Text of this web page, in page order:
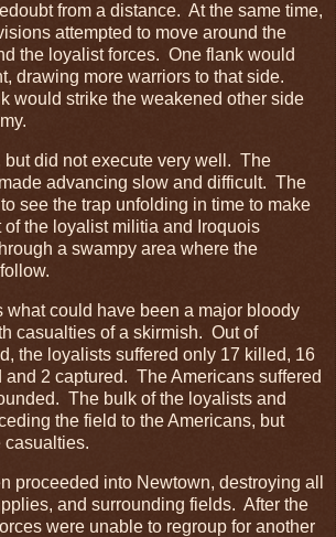
from a distance. At the same time,
attempted to move around the
the loyalist forces. One flank would
drawing more warriors to that side.
would strike the weakened other side
but did not execute very well. The
advancing slow and difficult. The
see the trap unfolding in time to make
the loyalist militia and Iroquois
a swampy area where the
what could have been a major bloody
casualties of a skirmish. Out of
the loyalists suffered only 17 killed, 16
2 captured. The Americans suffered
The bulk of the loyalists and
the field to the Americans, but
casualties.
proceeded into Newtown, destroying all
and surrounding fields. After the
were unable to regroup for another